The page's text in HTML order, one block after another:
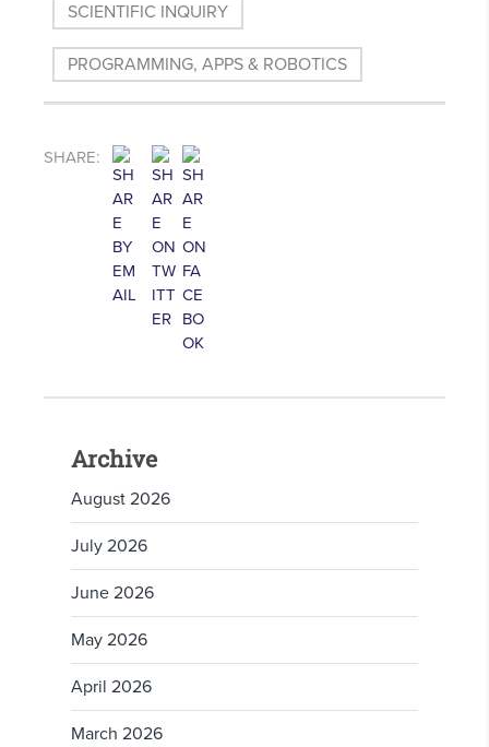
SCIENTIFIC INQUIRY
PROGRAMMING, APPS & ROBOTICS
SHARE:
Archive
August 2026
July 2026
June 2026
May 2026
April 2026
March 2026